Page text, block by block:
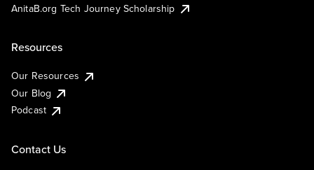
AnitaB.org Tech Journey Scholarship
Resources
Our Resources
Our Blog
Podcast
Contact Us